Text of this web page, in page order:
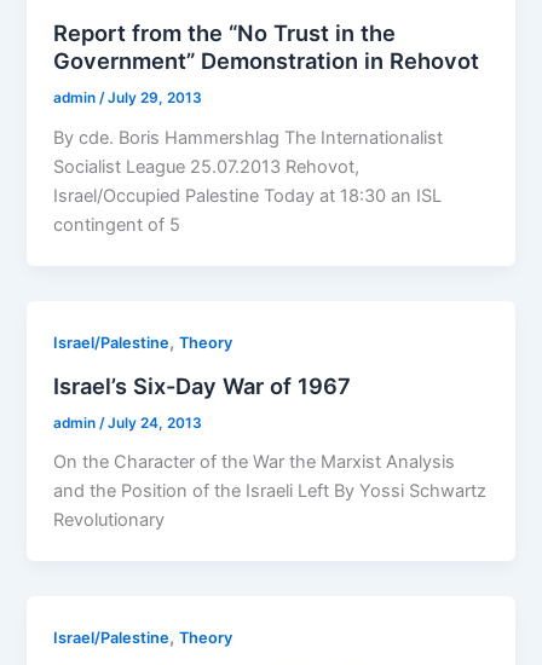
Report from the “No Trust in the
Government” Demonstration in Rehovot
admin/July 29, 2013
By cde. Boris Hammershlag The Internationalist
Socialist League 25.07.2013 Rehovot,
Israel/Occupied Palestine Today at 18:30 an ISL
contingent of 5
Israel/Palestine,Theory
Israel’s Six-Day War of 1967
admin /July 24, 2013
On the Character of the War the Marxist Analysis
and the Position of the Israeli Left By Yossi Schwartz
Revolutionary
Israel/Palestine,Theory